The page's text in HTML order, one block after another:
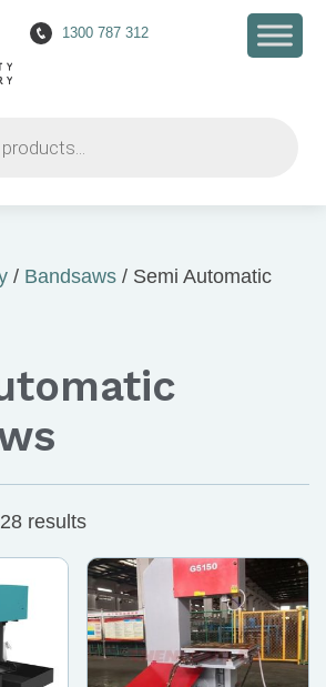
1300 787 312
/ Bandsaws / Semi Automatic
results